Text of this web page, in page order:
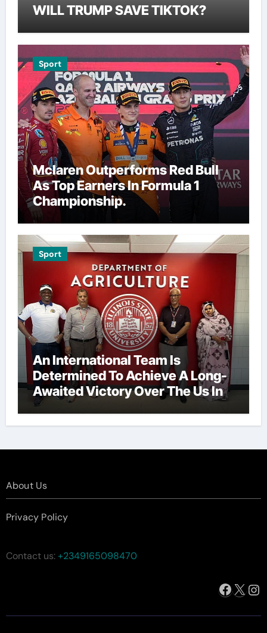
WILL TRUMP SAVE TIKTOK?
Sport
Mclaren Outperforms Red Bull
As Top Earners In Formula 1
Championship.
Sport
An International Team Is
Determined To Achieve A Long-
Awaited Victory Over The Us In
The Presidents Cup, As They
Assemble Their Best Players For
About Us
Privacy Policy
Contact us:+2349165098470
X